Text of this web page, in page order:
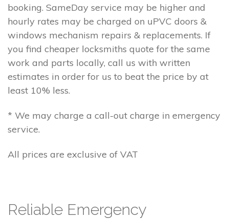
booking. SameDay service may be higher and
hourly rates may be charged on uPVC doors &
windows mechanism repairs & replacements. If
you find cheaper locksmiths quote for the same
work and parts locally, call us with written
estimates in order for us to beat the price by at
least 10% less.
* We may charge a call-out charge in emergency
service.
All prices are exclusive of VAT
Reliable Emergency